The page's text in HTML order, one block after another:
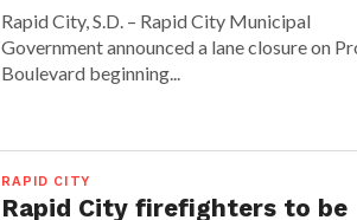
Rapid City, S.D. – Rapid City Municipal
Government announced a lane closure on
Boulevard beginning...
RAPID CITY
Rapid City firefighters to be